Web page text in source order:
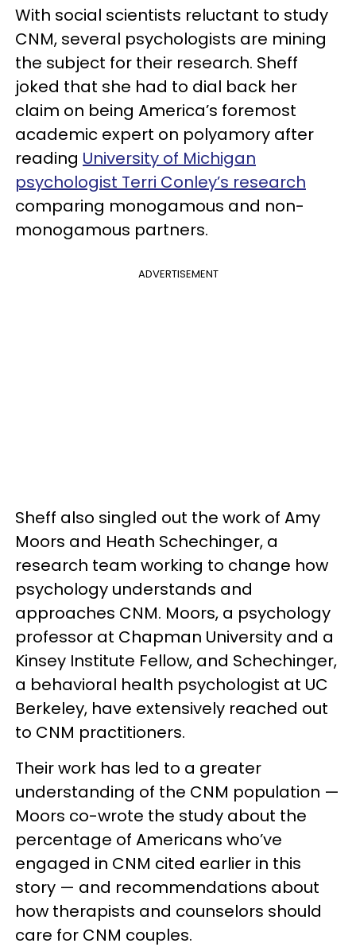
With social scientists reluctant to study
CNM, several psychologists are mining
the subject for their research. Sheff
joked that she had to dial back her
claim on being America’s foremost
academic expert on polyamory after
reading University of Michigan
psychologist Terri Conley’s research
comparing monogamous and non-
monogamous partners.
ADVERTISEMENT
Sheff also singled out the work of Amy
Moors and Heath Schechinger, a
research team working to change how
psychology understands and
approaches CNM. Moors, a psychology
professor at Chapman University and a
Kinsey Institute Fellow, and Schechinger,
a behavioral health psychologist at UC
Berkeley, have extensively reached out
to CNM practitioners.
Their work has led to a greater
understanding of the CNM population —
Moors co-wrote the study about the
percentage of Americans who’ve
engaged in CNM cited earlier in this
story — and recommendations about
how therapists and counselors should
care for CNM couples.